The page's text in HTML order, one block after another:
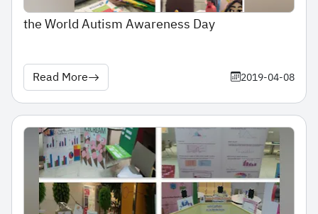
the World Autism Awareness Day
Read More 2019-04-08